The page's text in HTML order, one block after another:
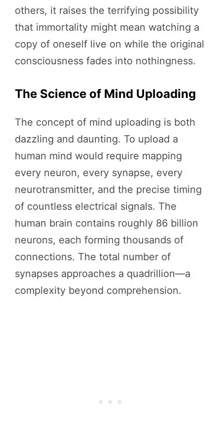
others, it raises the terrifying possibility
that immortality might mean watching a
copy of oneself live on while the original
consciousness fades into nothingness.
The Science of Mind Uploading
The concept of mind uploading is both
dazzling and daunting. To upload a
human mind would require mapping
every neuron, every synapse, every
neurotransmitter, and the precise timing
of countless electrical signals. The
human brain contains roughly 86 billion
neurons, each forming thousands of
connections. The total number of
synapses approaches a quadrillion—a
complexity beyond comprehension.